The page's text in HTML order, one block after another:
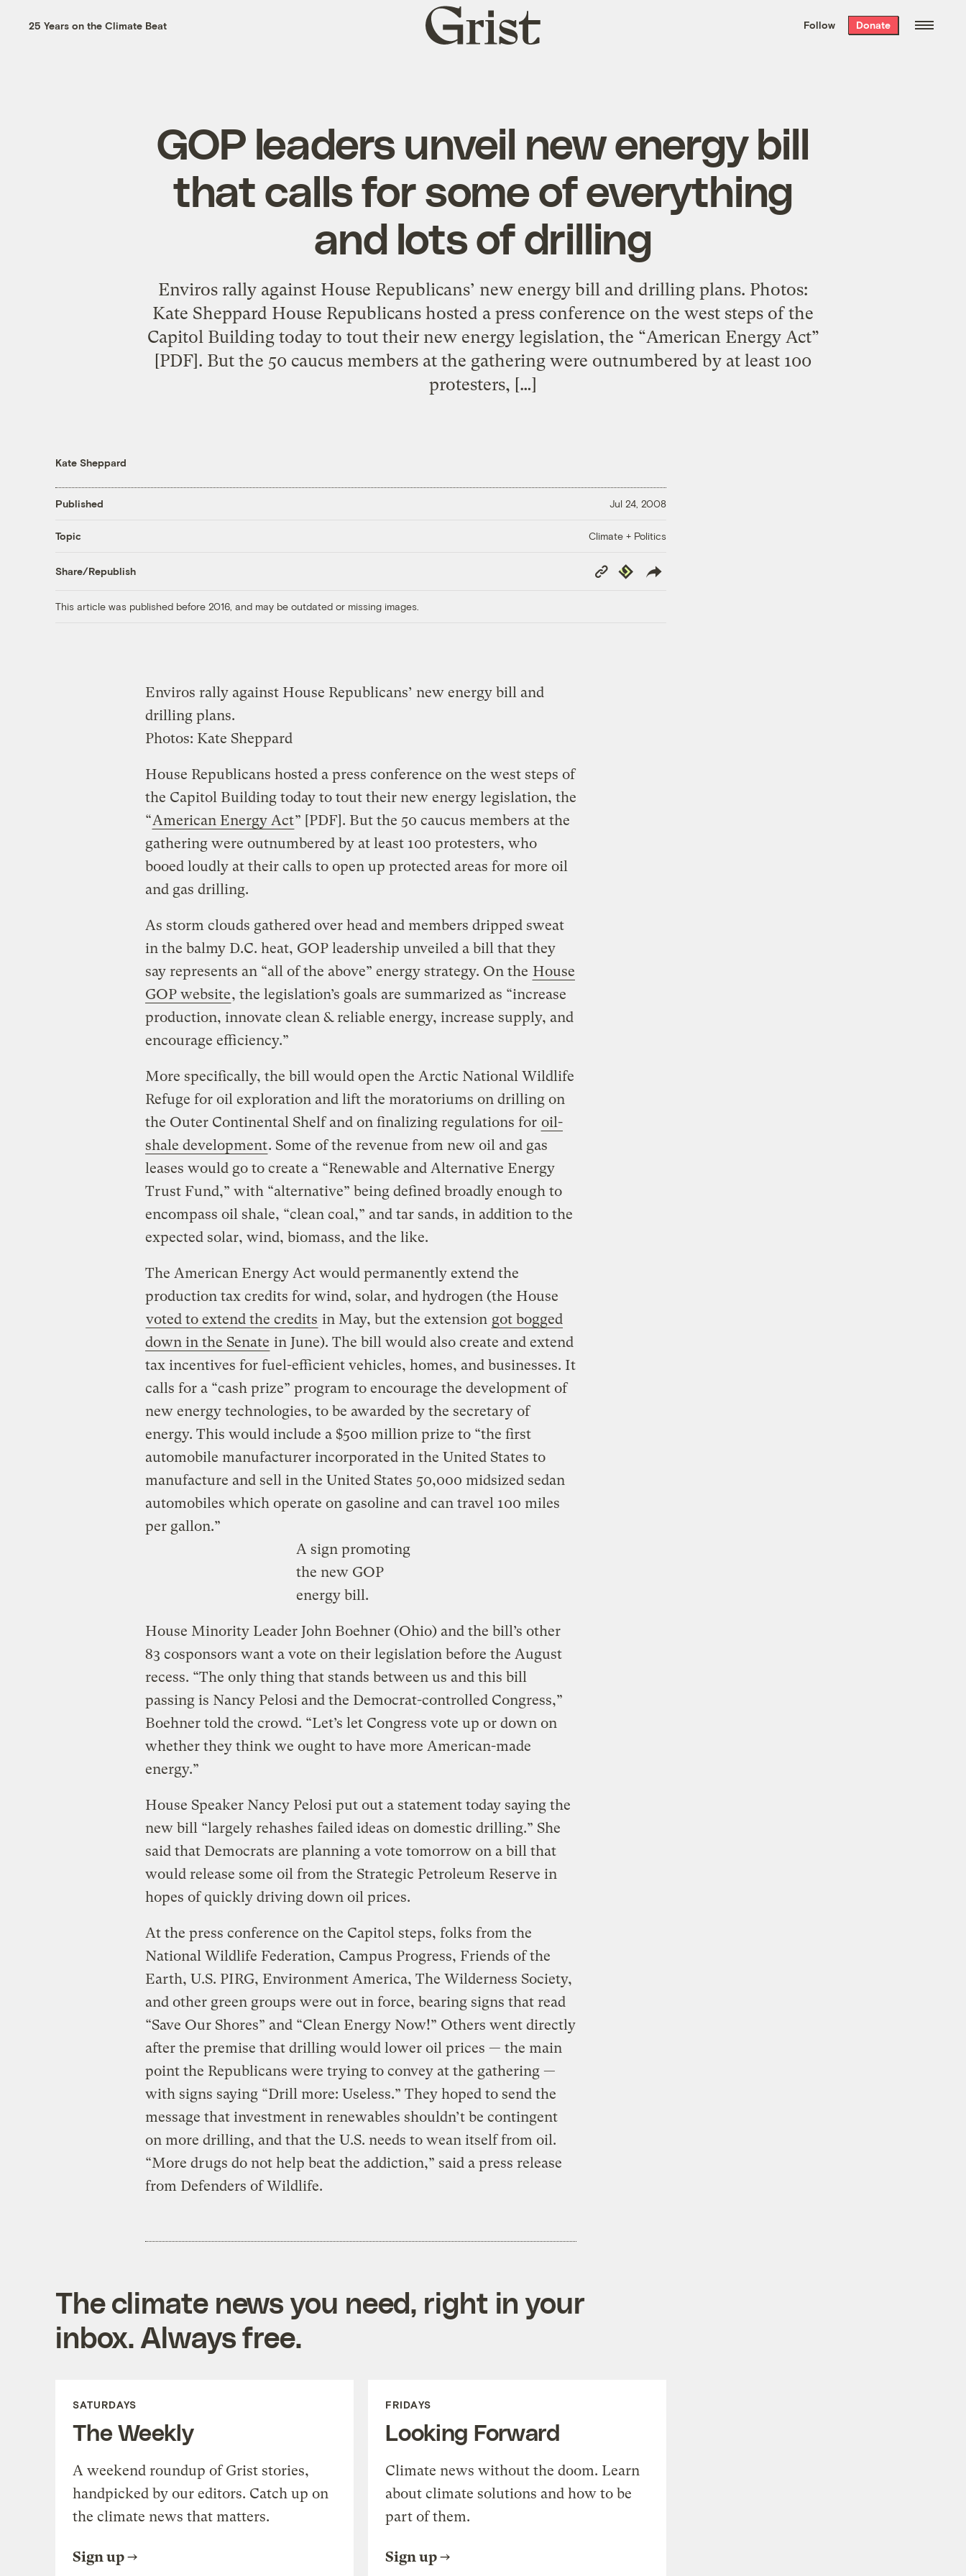
the week’s best
. Delivered free every
25 Years on the Climate Beat
Grist
home
Follow Donate
GOP leaders unveil new energy bill
that calls for some of everything
and lots of drilling
Enviros rally against House Republicans’ new energy bill and drilling plans. Photos:
Kate Sheppard House Republicans hosted a press conference on the west steps of the
Capitol Building today to tout their new energy legislation, the “American Energy Act”
[PDF]. But the 50 caucus members at the gathering were outnumbered by at least 100
protesters, […]
Kate Sheppard
Published Jul 24, 2008
Topic Climate + Politics
Share/Republish
Copy
Link
Republish
This article was published before 2016, and may be outdated or missing images.
Enviros rally against House Republicans’ new energy bill and
drilling plans.
Photos: Kate Sheppard
House Republicans hosted a press conference on the west steps of
the Capitol Building today to tout their new energy legislation, the
“American Energy Act” [PDF]. But the 50 caucus members at the
gathering were outnumbered by at least 100 protesters, who
booed loudly at their calls to open up protected areas for more oil
and gas drilling.
As storm clouds gathered over head and members dripped sweat
in the balmy D.C. heat, GOP leadership unveiled a bill that they
say represents an “all of the above” energy strategy. On the House
GOP website, the legislation’s goals are summarized as “increase
production, innovate clean & reliable energy, increase supply, and
encourage efficiency.”
More specifically, the bill would open the Arctic National Wildlife
Refuge for oil exploration and lift the moratoriums on drilling on
the Outer Continental Shelf and on finalizing regulations for oil-
shale development. Some of the revenue from new oil and gas
leases would go to create a “Renewable and Alternative Energy
Trust Fund,” with “alternative” being defined broadly enough to
encompass oil shale, “clean coal,” and tar sands, in addition to the
expected solar, wind, biomass, and the like.
The American Energy Act would permanently extend the
production tax credits for wind, solar, and hydrogen (the House
voted to extend the credits in May, but the extension got bogged
down in the Senate in June). The bill would also create and extend
tax incentives for fuel-efficient vehicles, homes, and businesses. It
calls for a “cash prize” program to encourage the development of
new energy technologies, to be awarded by the secretary of
energy. This would include a $500 million prize to “the first
automobile manufacturer incorporated in the United States to
manufacture and sell in the United States 50,000 midsized sedan
automobiles which operate on gasoline and can travel 100 miles
per gallon.”
A sign promoting
the new GOP
energy bill.
House Minority Leader John Boehner (Ohio) and the bill’s other
83 cosponsors want a vote on their legislation before the August
recess. “The only thing that stands between us and this bill
passing is Nancy Pelosi and the Democrat-controlled Congress,”
Boehner told the crowd. “Let’s let Congress vote up or down on
whether they think we ought to have more American-made
energy.”
House Speaker Nancy Pelosi put out a statement today saying the
new bill “largely rehashes failed ideas on domestic drilling.” She
said that Democrats are planning a vote tomorrow on a bill that
would release some oil from the Strategic Petroleum Reserve in
hopes of quickly driving down oil prices.
At the press conference on the Capitol steps, folks from the
National Wildlife Federation, Campus Progress, Friends of the
Earth, U.S. PIRG, Environment America, The Wilderness Society,
and other green groups were out in force, bearing signs that read
“Save Our Shores” and “Clean Energy Now!” Others went directly
after the premise that drilling would lower oil prices — the main
point the Republicans were trying to convey at the gathering —
with signs saying “Drill more: Useless.” They hoped to send the
message that investment in renewables shouldn’t be contingent
on more drilling, and that the U.S. needs to wean itself from oil.
“More drugs do not help beat the addiction,” said a press release
from Defenders of Wildlife.
The climate news you need, right in your
inbox. Always free.
SATURDAYS
The Weekly
A weekend roundup of Grist stories,
handpicked by our editors. Catch up on
the climate news that matters.
Sign up
FRIDAYS
Looking Forward
Climate news without the doom. Learn
about climate solutions and how to be
part of them.
Sign up